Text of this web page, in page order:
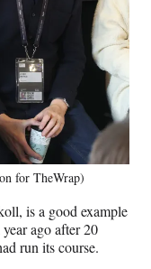
for TheWrap)
is a good example
ago after 20
run its course.